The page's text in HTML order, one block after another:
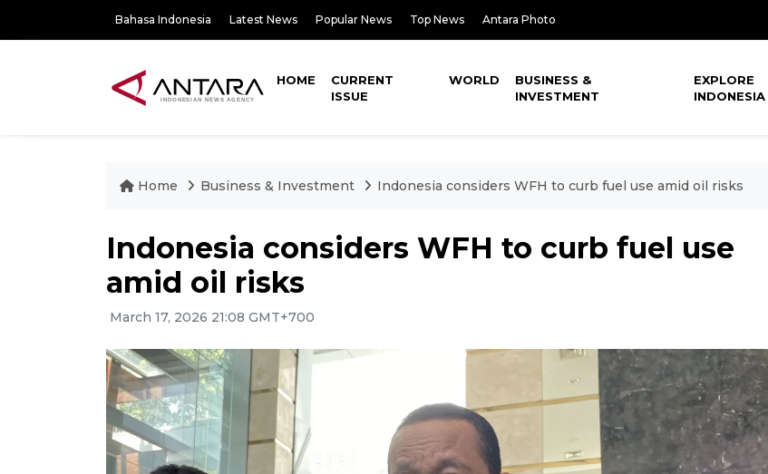
Bahasa Indonesia Latest News Popular News Top News Antara Photo
HOME
CURRENT
ISSUE
WORLD
BUSINESS &
INVESTMENT
EXPLORE
INDONESIA
Home Business & Investment Indonesia considers WFH to curb fuel use amid oil risks
Indonesia considers WFH to curb fuel use
amid oil risks
March 17, 2026 21:08 GMT+700